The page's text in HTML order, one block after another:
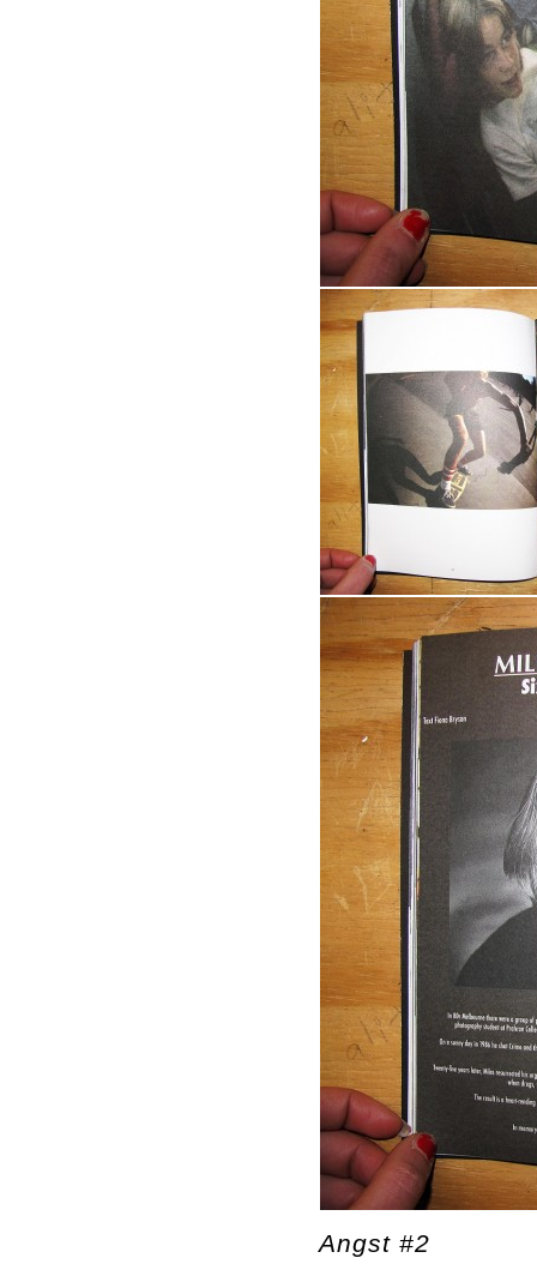
Angst #2